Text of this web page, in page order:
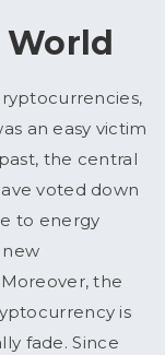
World
an easy victim
the central
voted down
to energy
the
is
fade. Since